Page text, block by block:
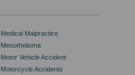
Medical Malpractice
Mesothelioma
Motor Vehicle Accident
Motorcycle Accidents